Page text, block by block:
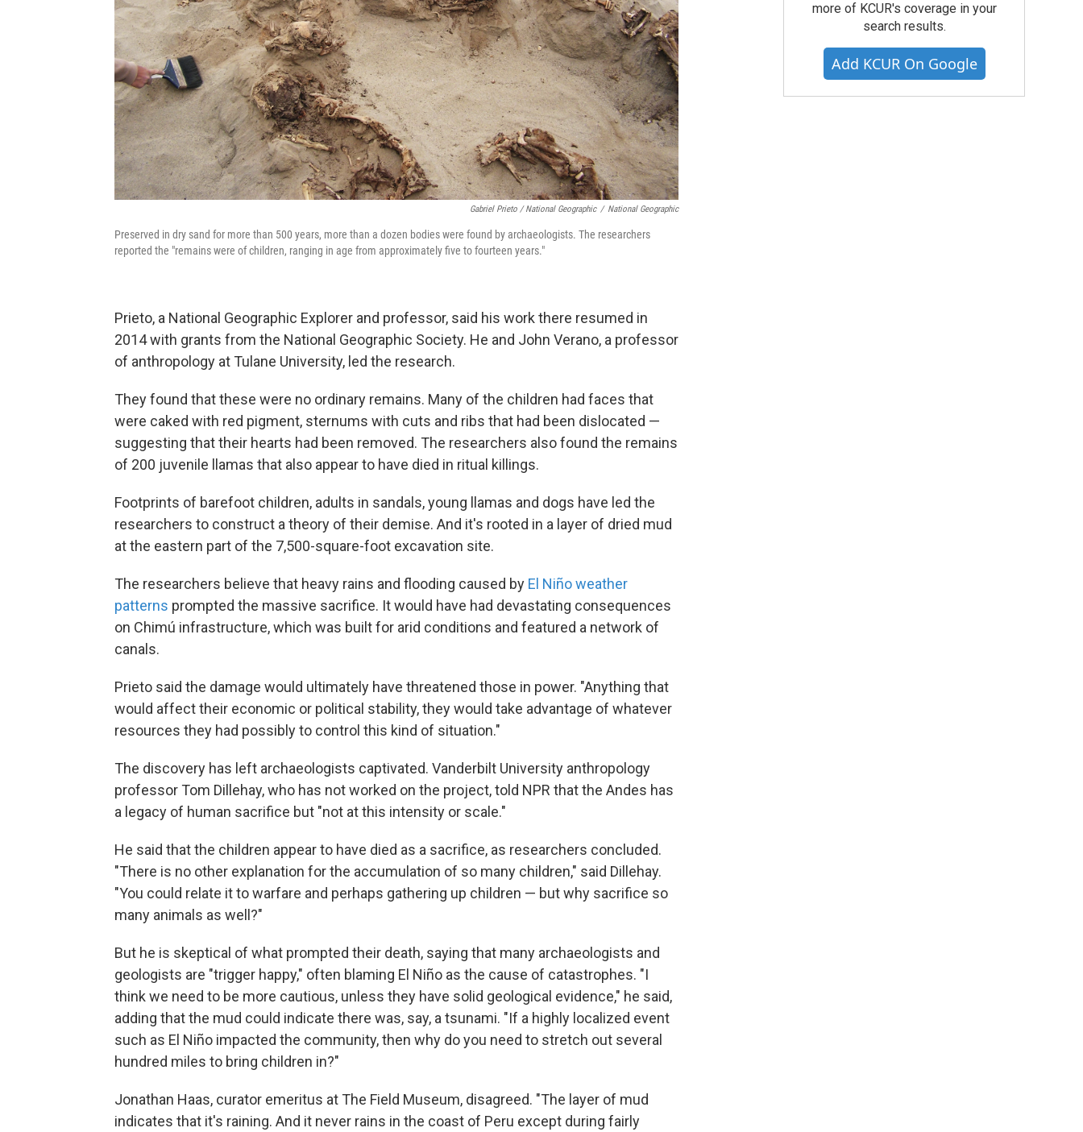
Gabriel Prieto / National Geographic / National Geographic
Preserved in dry sand for more than 500 years, more than a dozen bodies were found by archaeologists. The researchers
reported the "remains were of children, ranging in age from approximately five to fourteen years."
Prieto, a National Geographic Explorer and professor, said his work there resumed in
2014 with grants from the National Geographic Society. He and John Verano, a professor
of anthropology at Tulane University, led the research.
They found that these were no ordinary remains. Many of the children had faces that
were caked with red pigment, sternums with cuts and ribs that had been dislocated —
suggesting that their hearts had been removed. The researchers also found the remains
of 200 juvenile llamas that also appear to have died in ritual killings.
Footprints of barefoot children, adults in sandals, young llamas and dogs have led the
researchers to construct a theory of their demise. And it's rooted in a layer of dried mud
at the eastern part of the 7,500-square-foot excavation site.
The researchers believe that heavy rains and flooding caused by El Niño weather
patterns prompted the massive sacrifice. It would have had devastating consequences
on Chimú infrastructure, which was built for arid conditions and featured a network of
canals.
Prieto said the damage would ultimately have threatened those in power. "Anything that
would affect their economic or political stability, they would take advantage of whatever
resources they had possibly to control this kind of situation."
The discovery has left archaeologists captivated. Vanderbilt University anthropology
professor Tom Dillehay, who has not worked on the project, told NPR that the Andes has
a legacy of human sacrifice but "not at this intensity or scale."
He said that the children appear to have died as a sacrifice, as researchers concluded.
"There is no other explanation for the accumulation of so many children," said Dillehay.
"You could relate it to warfare and perhaps gathering up children — but why sacrifice so
many animals as well?"
But he is skeptical of what prompted their death, saying that many archaeologists and
geologists are "trigger happy," often blaming El Niño as the cause of catastrophes. "I
think we need to be more cautious, unless they have solid geological evidence," he said,
adding that the mud could indicate there was, say, a tsunami. "If a highly localized event
such as El Niño impacted the community, then why do you need to stretch out several
hundred miles to bring children in?"
Jonathan Haas, curator emeritus at The Field Museum, disagreed. "The layer of mud
indicates that it's raining. And it never rains in the coast of Peru except during fairly
more of KCUR's coverage in your
search results.
Add KCUR On Google